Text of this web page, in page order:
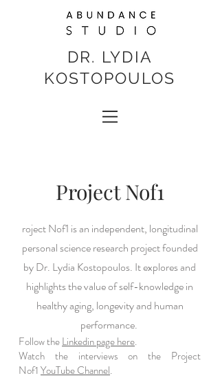
DR. LYDIA
KOSTOPOULOS
Project Nof1
roject Nof1 is an independent, longitudinal
personal science research project founded
by Dr. Lydia Kostopoulos. It explores and
highlights the value of self-knowledge in
healthy aging, longevity and human
performance.
Follow theLinkedin page here.
Watch the interviews on the Project
Nof1YouTube Channel.